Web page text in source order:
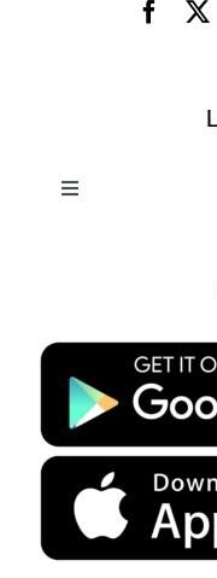
Toggle
Terms & Conditions